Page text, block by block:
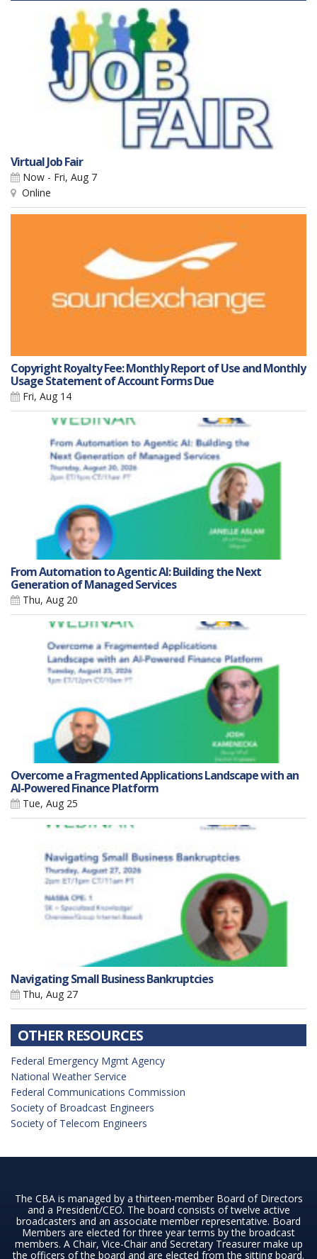
Virtual Job Fair
Now - Fri, Aug 7
Online
Copyright Royalty Fee: Monthly Report of Use and Monthly
Usage Statement of Account Forms Due
Fri, Aug 14
From Automation to Agentic AI: Building the Next
Generation of Managed Services
Thu, Aug 20
Overcome a Fragmented Applications Landscape with an
AI-Powered Finance Platform
Tue, Aug 25
Navigating Small Business Bankruptcies
Thu, Aug 27
OTHER RESOURCES
Federal Emergency Mgmt Agency
National Weather Service
Federal Communications Commission
Society of Broadcast Engineers
Society of Telecom Engineers
The CBA is managed by a thirteen-member Board of Directors
and a President/CEO. The board consists of twelve active
broadcasters and an associate member representative. Board
Members are elected for three year terms by the broadcast
members. A Chair, Vice-Chair and Secretary Treasurer make up
the officers of the board and are elected from the sitting board.